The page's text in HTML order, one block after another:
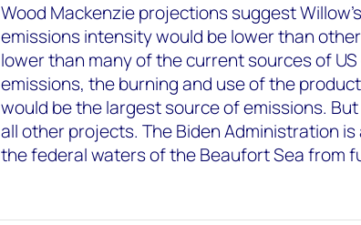
Wood Mackenzie projections suggest
emissions intensity would be lower than
lower than many of the current sources of
emissions, the burning and use of the
would be the largest source of emissions.
all other projects. The Biden Administration
the federal waters of the Beaufort Sea from